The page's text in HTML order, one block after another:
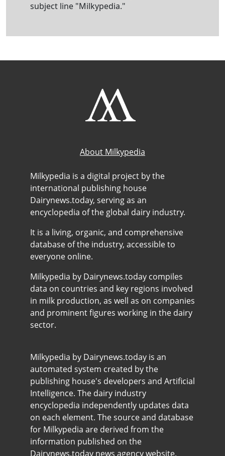
subject line "Milkypedia."
About Milkypedia
Milkypedia is a digital project by the
international publishing house
Dairynews.today, serving as an
encyclopedia of the global dairy industry.
It is a living, organic, and comprehensive
database of the industry, accessible to
everyone online.
Milkypedia by Dairynews.today compiles
data on countries and key regions involved
in milk production, as well as on companies
and prominent figures working in the dairy
sector.
Milkypedia by Dairynews.today is an
automated system created by the
publishing house's developers and Artificial
Intelligence. The dairy industry
encyclopedia independently updates data
on each element. The source and database
for Milkypedia are derived from the
information published on the
Dairynews.today news agency website.